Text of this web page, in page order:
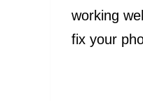
working
fix your